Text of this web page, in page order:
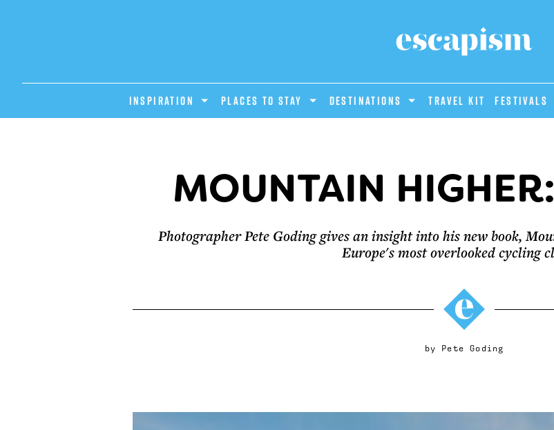
INSPIRATION PLACES TO STAY DESTINATIONS Travel Kit Festivals
MOUNTAIN
Photographer Pete Goding gives an insight into his new book,
Europe's most overlooked cycling
by Pete Goding